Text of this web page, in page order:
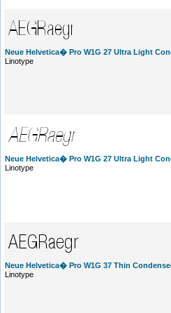
Neue Helvetica� Pro W1G 27 Ultra Light
Linotype
Neue Helvetica� Pro W1G 27 Ultra Light
Linotype
Neue Helvetica� Pro W1G 37 Thin
Linotype